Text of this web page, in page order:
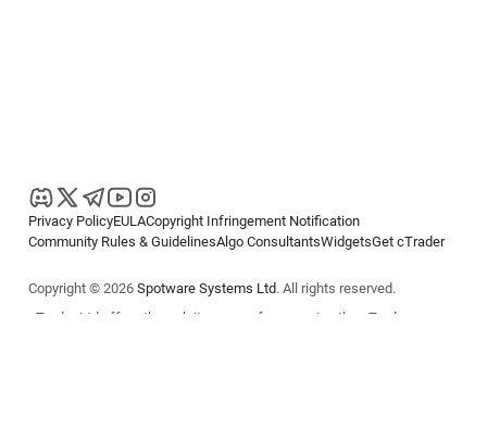
Privacy PolicyEULACopyright Infringement Notification
Community Rules & GuidelinesAlgo ConsultantsWidgetsGet cTrader
Copyright © 2026 Spotware Systems Ltd. All rights reserved.
cTrader Ltd offers through its group of companies the cTrader